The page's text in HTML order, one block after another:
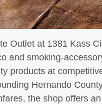
Outlet at 1381 Kass
and smoking-
products at
Hernando
the shop offers